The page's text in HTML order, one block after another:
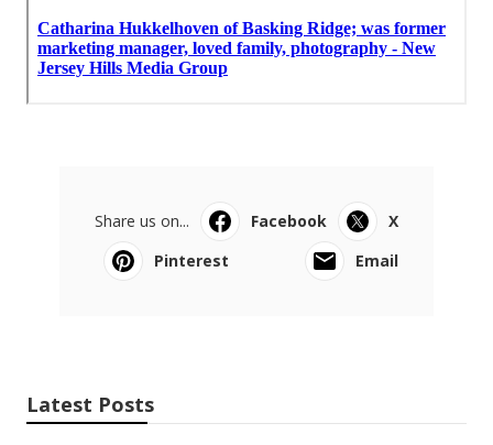
Share us on... Facebook
X
Pinterest
Email
Latest Posts